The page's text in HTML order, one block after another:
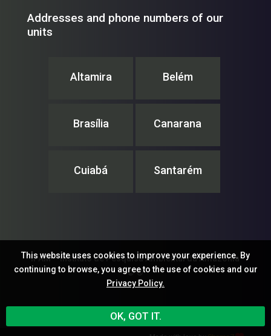
Addresses and phone numbers of our
units
Altamira Belém
Brasília Canarana
Cuiabá Santarém
IPAM – Instituto de Pesquisa Ambiental da Amazônia
© ®
This website uses cookies to improve your experience. By
continuing to browse, you agree to the use of cookies and our
Privacy Policy.
OK, GOT IT.